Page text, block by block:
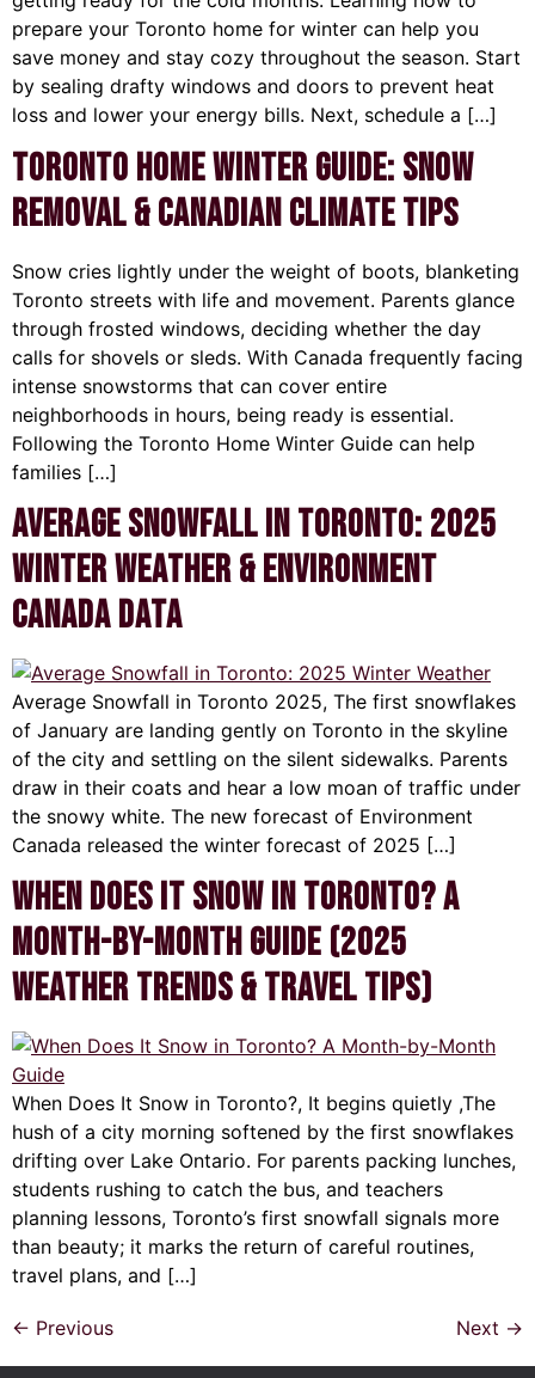
prepare your Toronto home for winter can help you
save money and stay cozy throughout the season. Start
by sealing drafty windows and doors to prevent heat
loss and lower your energy bills. Next, schedule a […]
Toronto Home Winter Guide: Snow
Removal & Canadian Climate Tips
Snow cries lightly under the weight of boots, blanketing
Toronto streets with life and movement. Parents glance
through frosted windows, deciding whether the day
calls for shovels or sleds. With Canada frequently facing
intense snowstorms that can cover entire
neighborhoods in hours, being ready is essential.
Following the Toronto Home Winter Guide can help
families […]
Average Snowfall in Toronto: 2025
Winter Weather & Environment
Canada Data
Average Snowfall in Toronto 2025, The first snowflakes
of January are landing gently on Toronto in the skyline
of the city and settling on the silent sidewalks. Parents
draw in their coats and hear a low moan of traffic under
the snowy white. The new forecast of Environment
Canada released the winter forecast of 2025 […]
When Does It Snow in Toronto? A
Month-by-Month Guide (2025
Weather Trends & Travel Tips)
When Does It Snow in Toronto?, It begins quietly ,The
hush of a city morning softened by the first snowflakes
drifting over Lake Ontario. For parents packing lunches,
students rushing to catch the bus, and teachers
planning lessons, Toronto’s first snowfall signals more
than beauty; it marks the return of careful routines,
travel plans, and […]
← Previous Next →